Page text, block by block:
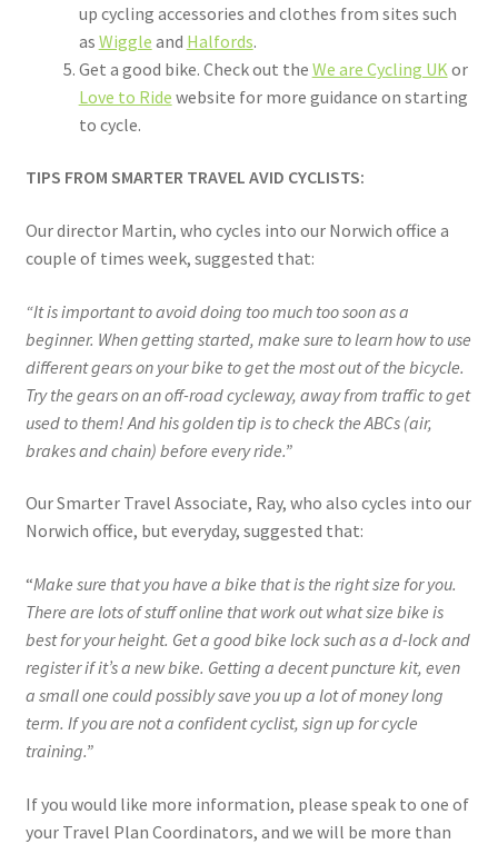
up cycling accessories and clothes from sites such
as Wiggle and Halfords.
Get a good bike. Check out the We are Cycling UK or
Love to Ride website for more guidance on starting
to cycle.
TIPS FROM SMARTER TRAVEL AVID CYCLISTS:
Our director Martin, who cycles into our Norwich office a
couple of times week, suggested that:
“It is important to avoid doing too much too soon as a
beginner. When getting started, make sure to learn how to use
different gears on your bike to get the most out of the bicycle.
Try the gears on an off-road cycleway, away from traffic to get
used to them! And his golden tip is to check the ABCs (air,
brakes and chain) before every ride.”
Our Smarter Travel Associate, Ray, who also cycles into our
Norwich office, but everyday, suggested that:
“Make sure that you have a bike that is the right size for you.
There are lots of stuff online that work out what size bike is
best for your height. Get a good bike lock such as a d-lock and
register if it’s a new bike. Getting a decent puncture kit, even
a small one could possibly save you up a lot of money long
term. If you are not a confident cyclist, sign up for cycle
training.”
If you would like more information, please speak to one of
your Travel Plan Coordinators, and we will be more than